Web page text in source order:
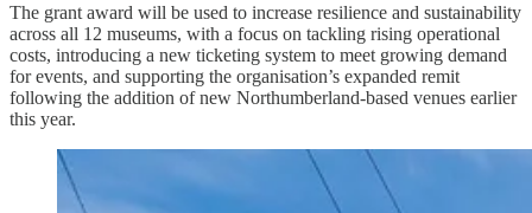
The grant award will be used to increase resilience and sustainability
across all 12 museums, with a focus on tackling rising operational
costs, introducing a new ticketing system to meet growing demand
for events, and supporting the organisation’s expanded remit
following the addition of new Northumberland-based venues earlier
this year.